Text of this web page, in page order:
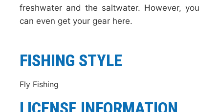
freshwater and the saltwater. However, you
can even get your gear here.
FISHING STYLE
Fly Fishing
LICENSE INFORMATION